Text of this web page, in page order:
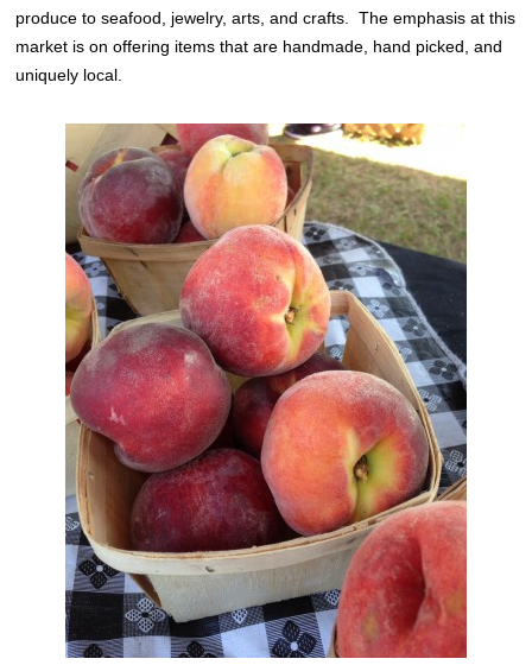
produce to seafood, jewelry, arts, and crafts. The emphasis at this
market is on offering items that are handmade, hand picked, and
uniquely local.